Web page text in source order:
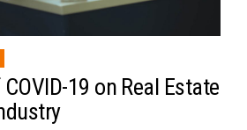
19 on Real Estate